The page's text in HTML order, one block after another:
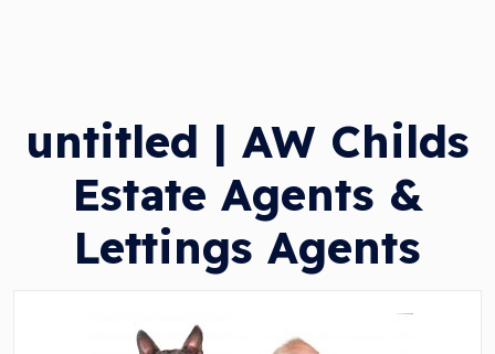
untitled | AW Childs
Estate Agents &
Lettings Agents